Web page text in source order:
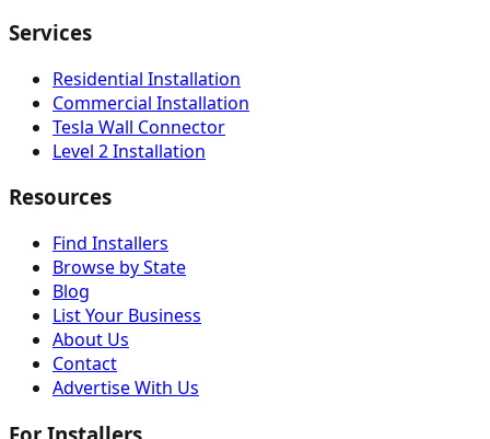
Services
Residential Installation
Commercial Installation
Tesla Wall Connector
Level 2 Installation
Resources
Find Installers
Browse by State
Blog
List Your Business
About Us
Contact
Advertise With Us